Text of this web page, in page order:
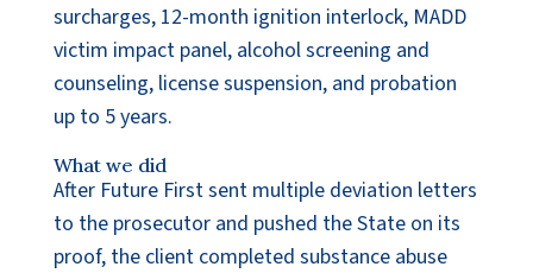
surcharges, 12-month ignition interlock, MADD
victim impact panel, alcohol screening and
counseling, license suspension, and probation
up to 5 years.
What we did
After Future First sent multiple deviation letters
to the prosecutor and pushed the State on its
proof, the client completed substance abuse